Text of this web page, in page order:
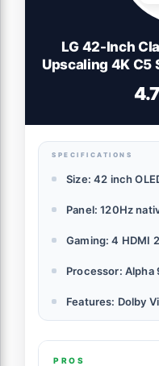
LG 42-Inch
Upscaling 4K C5
Wow
4.7
SPECIFICATIONS
Size: 42 inch
Panel: 120Hz
Gaming: 4 HDMI
Processor: Alpha
Features: Dolby
PROS